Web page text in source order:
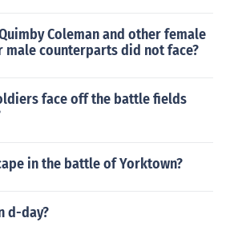
Coleman and other female
counterparts did not face?
face off the battle fields
in the battle of Yorktown?
d-day?